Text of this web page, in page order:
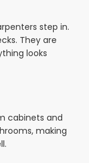
step in.
They are
looks
cabinets and
making